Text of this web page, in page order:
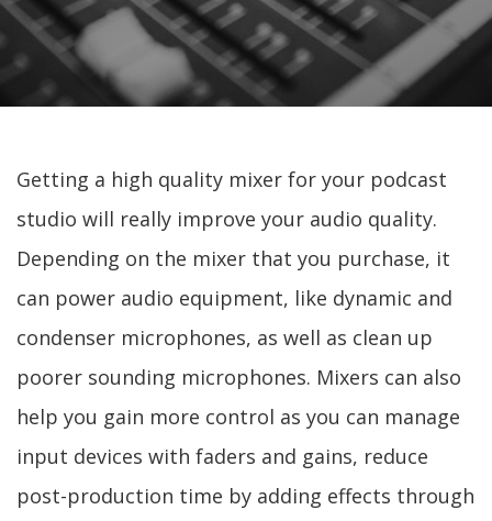
Getting a high quality mixer for your podcast
studio will really improve your audio quality.
Depending on the mixer that you purchase, it
can power audio equipment, like dynamic and
condenser microphones, as well as clean up
poorer sounding microphones. Mixers can also
help you gain more control as you can manage
input devices with faders and gains, reduce
post-production time by adding effects through